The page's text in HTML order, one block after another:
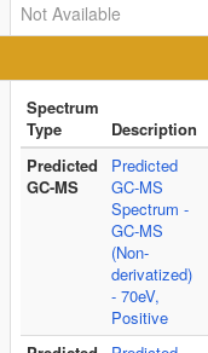
Not Available
Spectrum
Type
Description
Predicted
GC-MS
Predicted
GC-MS
Spectrum -
GC-MS
(Non-
derivatized)
- 70eV,
Positive